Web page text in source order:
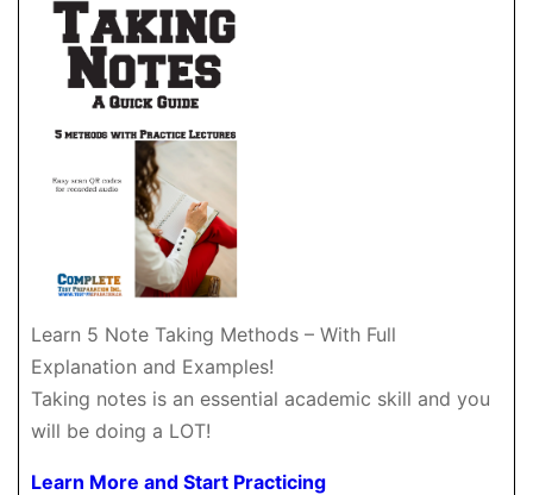
Learn 5 Note Taking Methods – With Full
Explanation and Examples!
Taking notes is an essential academic skill and you
will be doing a LOT!
Learn More and Start Practicing